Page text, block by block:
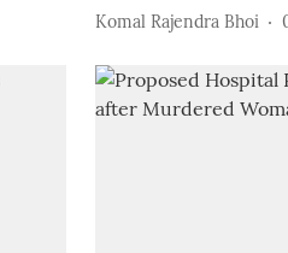
Komal Rajendra Bhoi